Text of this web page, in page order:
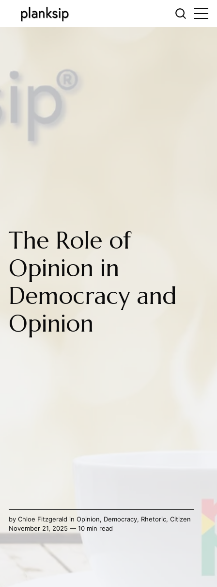
The Role of
Opinion in
Democracy and
Opinion
by Chloe Fitzgerald in Opinion, Democracy, Rhetoric, Citizen
November 21, 2025 — 10 min read